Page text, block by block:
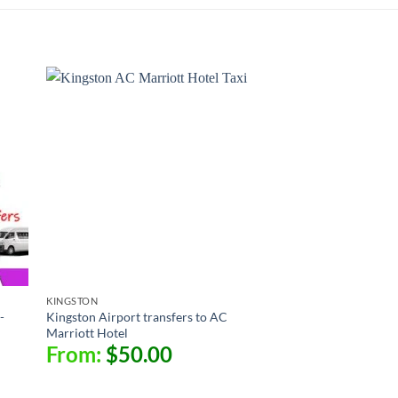
KINGSTON
Kingston Airport transfers to AC
Marriott Hotel
From: $50.00